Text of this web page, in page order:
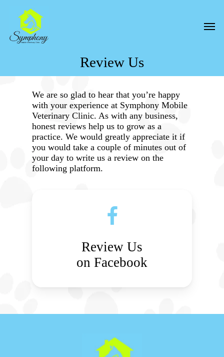
content
Menu
Review Us
We are so glad to hear that you’re happy
with your experience at Symphony Mobile
Veterinary Clinic. As with any business,
honest reviews help us to grow as a
practice. We would greatly appreciate it if
you would take a couple of minutes out of
your day to write us a review on the
following platform.
Review Us
on Facebook